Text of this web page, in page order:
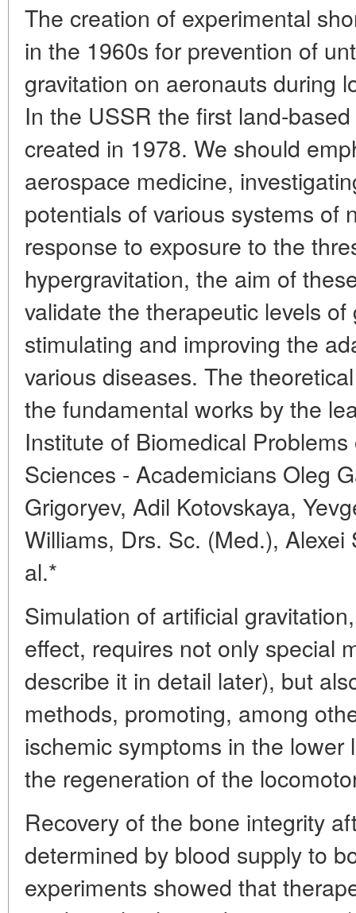
The creation of experimental
in the 1960s for prevention of
gravitation on aeronauts during
In the USSR the first land-
created in 1978. We should
aerospace medicine,
potentials of various systems of
response to exposure to the
hypergravitation, the aim of
validate the therapeutic levels
stimulating and improving the
various diseases. The
the fundamental works by the
Institute of Biomedical
Sciences - Academicians Oleg
Grigoryev, Adil Kotovskaya,
Williams, Drs. Sc. (Med.), Alexei
al.*
Simulation of artificial
effect, requires not only special
describe it in detail later), but
methods, promoting, among
ischemic symptoms in the
the regeneration of the
Recovery of the bone integrity
determined by blood supply to
experiments showed that